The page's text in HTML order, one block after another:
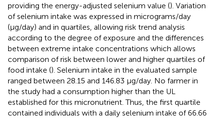
providing the energy-adjusted selenium value (). Variation
of selenium intake was expressed in micrograms/day
(μg/day) and in quartiles, allowing risk trend analysis
according to the degree of exposure and the differences
between extreme intake concentrations which allows
comparison of risk between lower and higher quartiles of
food intake (). Selenium intake in the evaluated sample
ranged between 28.15 and 146.83 μg/day. No farmer in
the study had a consumption higher than the UL
established for this micronutrient. Thus, the first quartile
contained individuals with a daily selenium intake of 66.66